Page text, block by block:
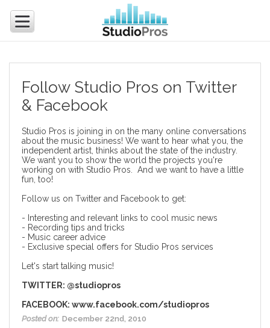
Follow Studio Pros on Twitter
& Facebook
Studio Pros is joining in on the many online conversations
about the music business! We want to hear what you, the
independent artist, thinks about the state of the industry.
We want you to show the world the projects you're
working on with Studio Pros. And we want to have a little
fun, too!
Follow us onTwitter and Facebook to get:
- Interesting and relevant links to cool music news
- Recording tips and tricks
- Music career advice
- Exclusive special offers for Studio Pros services
Let's start talking music!
TWITTER: @studiopros
FACEBOOK:www.facebook.com/studiopros
Posted on: December 22nd, 2010